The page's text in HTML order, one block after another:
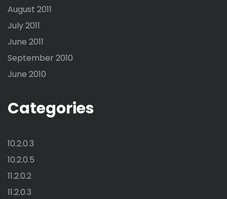
August 2011
July 2011
June 2011
September 2010
June 2010
Categories
10.2.0.3
10.2.0.5
11.2.0.2
11.2.0.3